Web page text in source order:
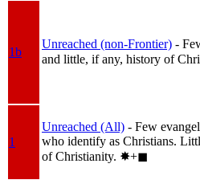
1b
Unreached (non-Frontier) -
and little, if any, history of
1
Unreached (All) - Few
who identify as Christians.
of Christianity. ✸︎+◼︎